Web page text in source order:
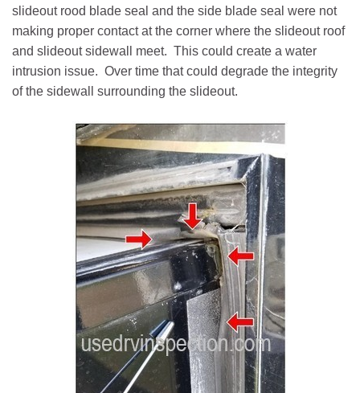
slideout rood blade seal and the side blade seal were not
making proper contact at the corner where the slideout roof
and slideout sidewall meet. This could create a water
intrusion issue. Over time that could degrade the integrity
of the sidewall surrounding the slideout.